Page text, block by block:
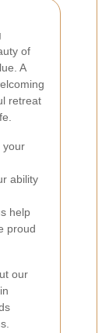
of
A
retreat
your
ability
help
proud
our